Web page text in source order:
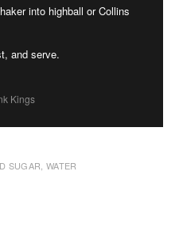
into highball or Collins
and serve.
Kings
SUGAR WATER